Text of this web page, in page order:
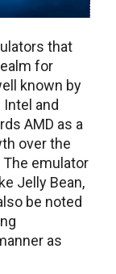
that
for
known by
and
AMD as a
over the
The emulator
Jelly Bean,
be noted
as